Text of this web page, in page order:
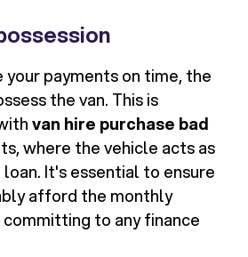
payments on time, the
the van. This is
van hire purchase bad
where the vehicle acts as
It's essential to ensure
afford the monthly
to any finance